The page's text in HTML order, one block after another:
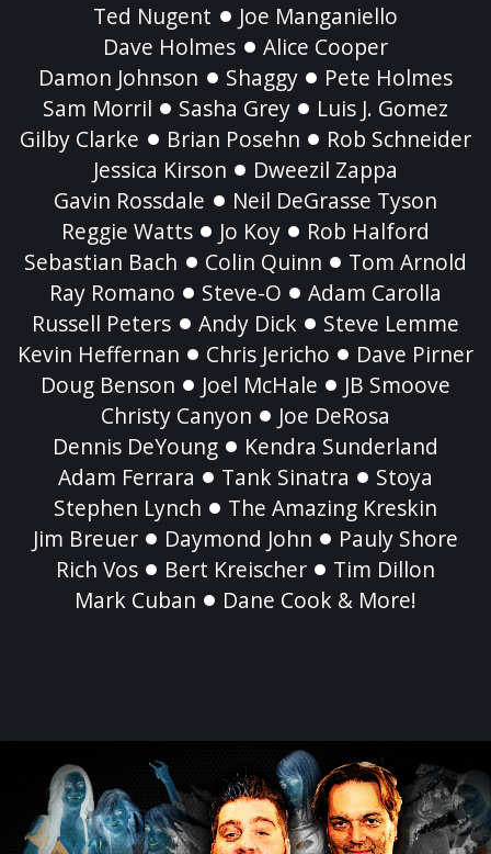
Ted Nugent
Joe Manganiello
Dave Holmes
Alice Cooper
Damon Johnson
Shaggy
Pete Holmes
Sam Morril
Sasha Grey
Luis J. Gomez
Gilby Clarke
Brian Posehn
Rob Schneider
Jessica Kirson
Dweezil Zappa
Gavin Rossdale
Neil DeGrasse Tyson
Reggie Watts
Jo Koy
Rob Halford
Sebastian Bach
Colin Quinn
Tom Arnold
Ray Romano
Steve-O
Adam Carolla
Russell Peters
Andy Dick
Steve Lemme
Kevin Heffernan
Chris Jericho
Dave Pirner
Doug Benson
Joel McHale
JB Smoove
Christy Canyon
Joe DeRosa
Dennis DeYoung
Kendra Sunderland
Adam Ferrara
Tank Sinatra
Stoya
Stephen Lynch
The Amazing Kreskin
Jim Breuer
Daymond John
Pauly Shore
Rich Vos
Bert Kreischer
Tim Dillon
Mark Cuban
Dane Cook & More!